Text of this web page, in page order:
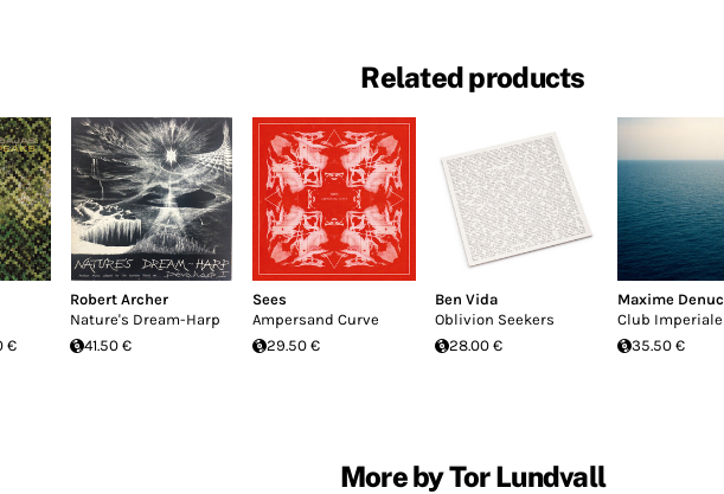
Related products
€
Robert Archer
Nature's Dream-Harp
41.50 €
Sees
Ampersand Curve
29.50 €
Ben Vida
Oblivion Seekers
28.00 €
Maxime Denuc
Club Imperiale
35.50 €
More by Tor Lundvall